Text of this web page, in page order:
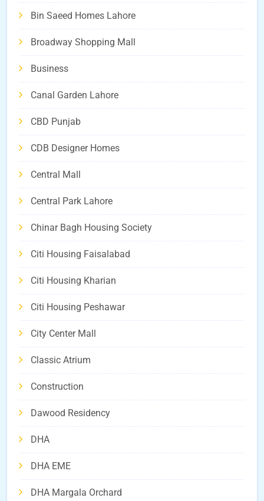
Bin Saeed Homes Lahore
Broadway Shopping Mall
Business
Canal Garden Lahore
CBD Punjab
CDB Designer Homes
Central Mall
Central Park Lahore
Chinar Bagh Housing Society
Citi Housing Faisalabad
Citi Housing Kharian
Citi Housing Peshawar
City Center Mall
Classic Atrium
Construction
Dawood Residency
DHA
DHA EME
DHA Margala Orchard